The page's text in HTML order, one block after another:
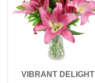
VIBRANT DELIGHT